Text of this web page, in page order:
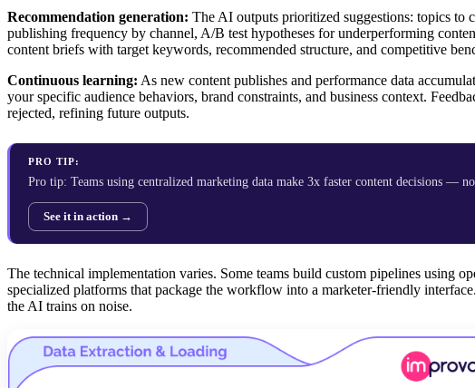
Recommendation generation: The AI outputs prioritized suggestions: topics to
publishing frequency by channel, A/B test hypotheses for underperforming
content briefs with target keywords, recommended structure, and competitive
Continuous learning: As new content publishes and performance data
your specific audience behaviors, brand constraints, and business context.
rejected, refining future outputs.
PRO TIP:
Pro tip: Teams using centralized marketing data make 3x faster content decisions —
See it in action →
The technical implementation varies. Some teams build custom pipelines using
specialized platforms that package the workflow into a marketer-friendly
the AI trains on noise.